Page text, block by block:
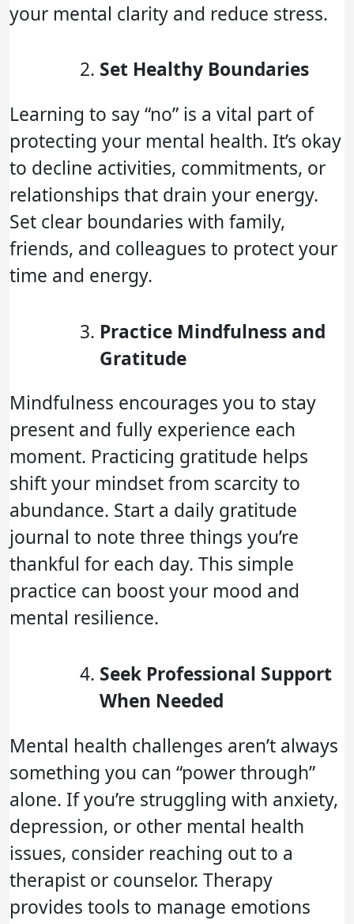
your mental clarity and reduce stress.
Set Healthy Boundaries
Learning to say “no” is a vital part of
protecting your mental health. It’s okay
to decline activities, commitments, or
relationships that drain your energy.
Set clear boundaries with family,
friends, and colleagues to protect your
time and energy.
Practice Mindfulness and
Gratitude
Mindfulness encourages you to stay
present and fully experience each
moment. Practicing gratitude helps
shift your mindset from scarcity to
abundance. Start a daily gratitude
journal to note three things you’re
thankful for each day. This simple
practice can boost your mood and
mental resilience.
Seek Professional Support
When Needed
Mental health challenges aren’t always
something you can “power through”
alone. If you’re struggling with anxiety,
depression, or other mental health
issues, consider reaching out to a
therapist or counselor. Therapy
provides tools to manage emotions